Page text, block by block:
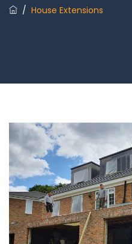
/ House Extensions